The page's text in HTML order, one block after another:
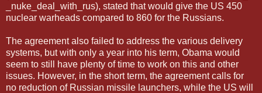
_nuke_deal_with_rus), stated that would give the US 450
nuclear warheads compared to 860 for the Russians.
The agreement also failed to address the various delivery
systems, but with only a year into his term, Obama would
seem to still have plenty of time to work on this and other
issues. However, in the short term, the agreement calls for
no reduction of Russian missile launchers, while the US will